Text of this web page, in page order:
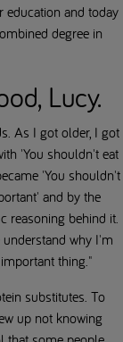
education and today
degree in
Lucy.
As I got older, I got
'You shouldn't eat
'You shouldn't
and by the
reasoning behind it.
why I'm
thing."
substitutes. To
up not knowing